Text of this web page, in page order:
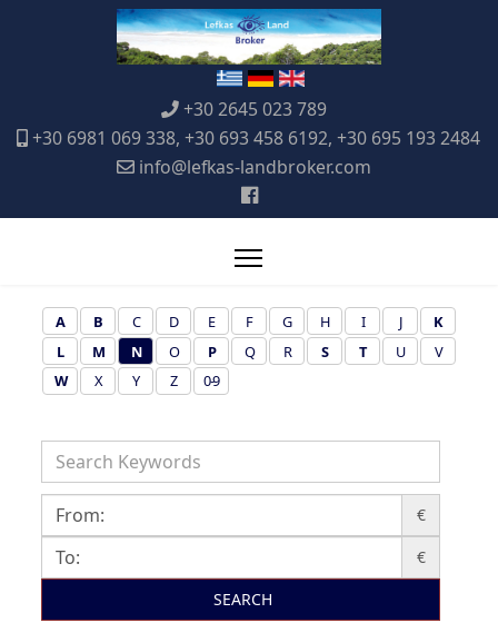
+30 2645 023 789
+30 6981 069 338, +30 693 458 6192, +30 695 193 2484
info@lefkas-landbroker.com
A B C D E F G H I J
K
L
M N O P Q R S T U
V
W
X Y Z 0-9
€
€
SEARCH